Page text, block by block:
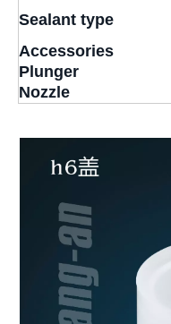
Sealant type
Accessories
Plunger
Nozzle